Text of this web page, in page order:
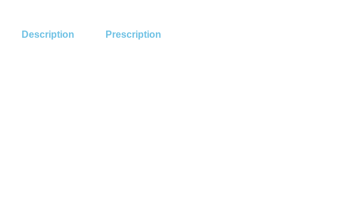
Description Prescription